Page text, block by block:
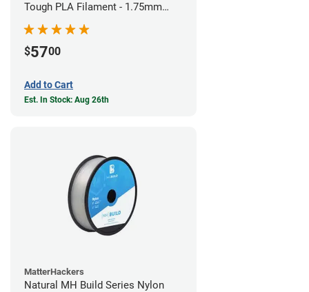
Tough PLA Filament - 1.75mm
(1kg)
$5700
Add to Cart
Est. In Stock: Aug 26th
MatterHackers
Natural MH Build Series Nylon